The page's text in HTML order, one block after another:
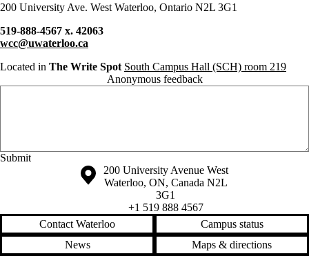
200 University Ave. West Waterloo, Ontario N2L 3G1
519-888-4567 x. 42063
wcc@uwaterloo.ca
Located in The Write Spot South Campus Hall (SCH) room 219
Anonymous feedback
Information about the University of Waterloo
Campus map
200 University Avenue West
Waterloo, ON, Canada N2L
3G1
+1 519 888 4567
Contact Waterloo
Campus status
News
Maps & directions